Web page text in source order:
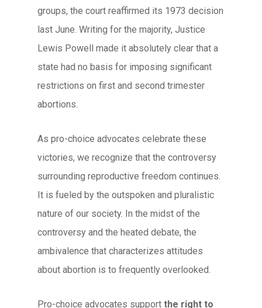
groups, the court reaffirmed its 1973 decision
last June. Writing for the majority, Justice
Lewis Powell made it absolutely clear that a
state had no basis for imposing significant
restrictions on first and second trimester
abortions.
As pro-choice advocates celebrate these
victories, we recognize that the controversy
surrounding reproductive freedom continues.
It is fueled by the outspoken and pluralistic
nature of our society. In the midst of the
controversy and the heated debate, the
ambivalence that characterizes attitudes
about abortion is to frequently overlooked.
Pro-choice advocates support the right to